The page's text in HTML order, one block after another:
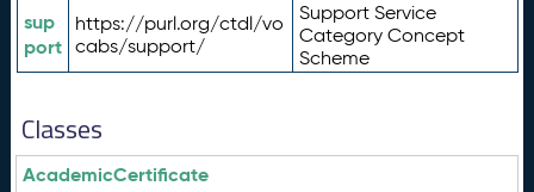
sup
port
https://purl.org/ctdl/vo
cabs/support/
Support Service
Category Concept
Scheme
Classes
AcademicCertificate